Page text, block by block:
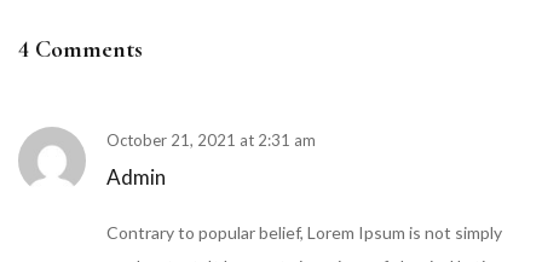
4 Comments
Admin
October 21, 2021 at 2:31 am
Contrary to popular belief, Lorem Ipsum is not simply